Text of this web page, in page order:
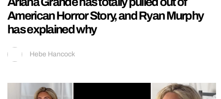
American Horror Story, and Ryan Murphy
has explained why
Hebe Hancock